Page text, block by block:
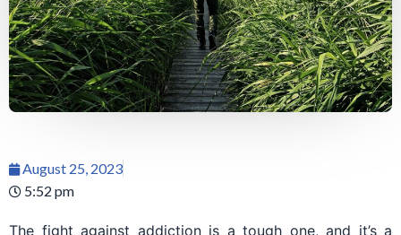
August 25, 2023
5:52 pm
The fight against addiction is a tough one, and it’s a